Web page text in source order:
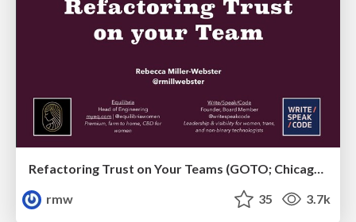
Refactoring Trust on Your Teams (GOTO; Chicago 2020)
rmw
35 3.7k